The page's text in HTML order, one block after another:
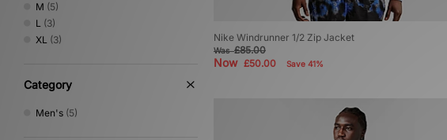
M (5)
L (3)
XL (3)
Category
Men's (5)
Nike Windrunner 1/2 Zip Jacket
Was£85.00
Now £50.00 Save 41%